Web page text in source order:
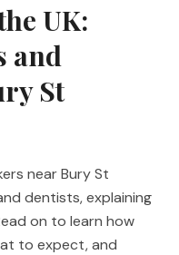
UK:
and
St
near Bury St
dentists, explaining
on to learn how
to expect, and